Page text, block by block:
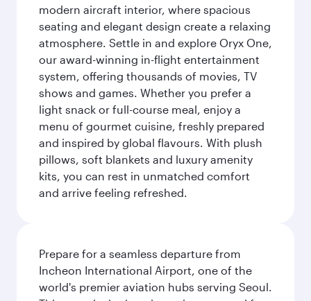
modern aircraft interior, where spacious
seating and elegant design create a relaxing
atmosphere. Settle in and explore Oryx One,
our award-winning in-flight entertainment
system, offering thousands of movies, TV
shows and games. Whether you prefer a
light snack or full-course meal, enjoy a
menu of gourmet cuisine, freshly prepared
and inspired by global flavours. With plush
pillows, soft blankets and luxury amenity
kits, you can rest in unmatched comfort
and arrive feeling refreshed.
Prepare for a seamless departure from
Incheon International Airport, one of the
world's premier aviation hubs serving Seoul.